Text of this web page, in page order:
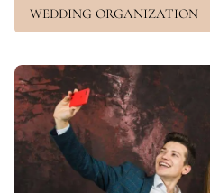
WEDDING ORGANIZATION